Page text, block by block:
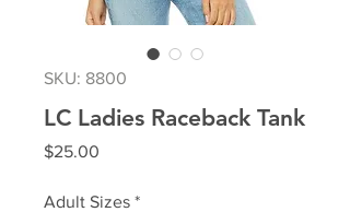
SKU: 8800
LC Ladies Raceback Tank
$25.00
Adult Sizes *